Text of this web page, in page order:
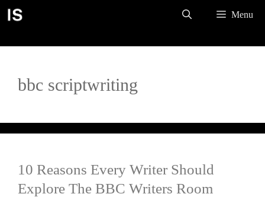
Skip
Menu
bbc scriptwriting
10 Reasons Every Writer Should
Explore The BBC Writers Room